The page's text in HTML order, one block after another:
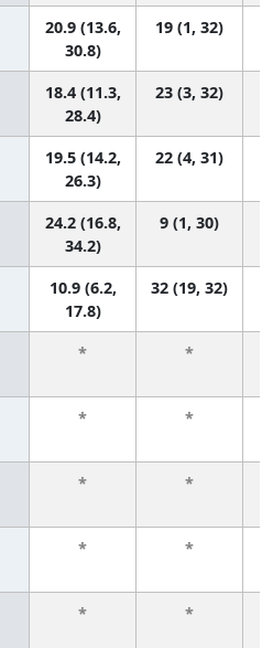
20.9 (13.6,
30.8)
19 (1, 32)
18.4 (11.3,
28.4)
23 (3, 32)
19.5 (14.2,
26.3)
22 (4, 31)
24.2 (16.8,
34.2)
9 (1, 30)
10.9 (6.2,
17.8)
32 (19, 32)
* *
* *
* *
* *
* *